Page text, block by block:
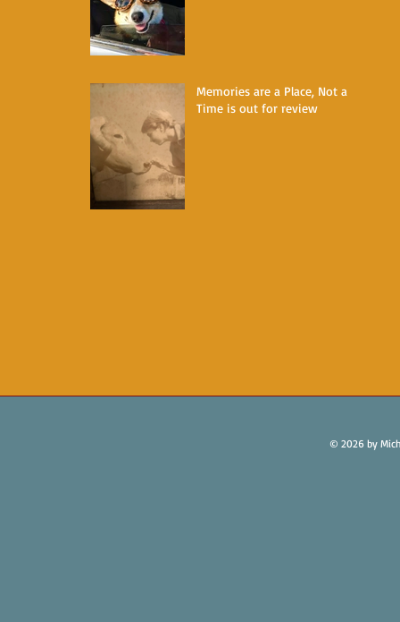
Memories are a Place, Not a
Time is out for review
© 2026 by